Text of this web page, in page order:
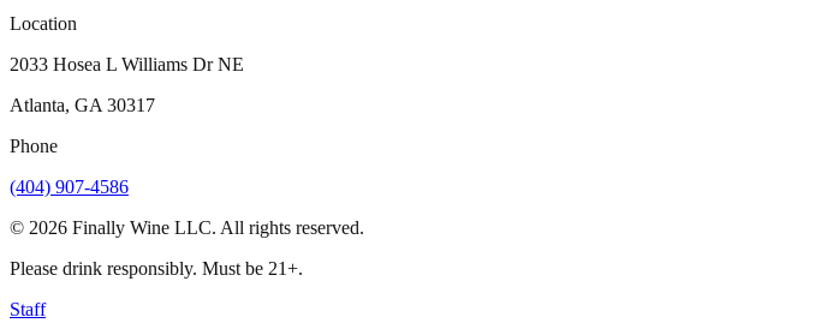
Location
2033 Hosea L Williams Dr NE
Atlanta, GA 30317
Phone
(404) 907-4586
© 2026 Finally Wine LLC. All rights reserved.
Please drink responsibly. Must be 21+.
Staff